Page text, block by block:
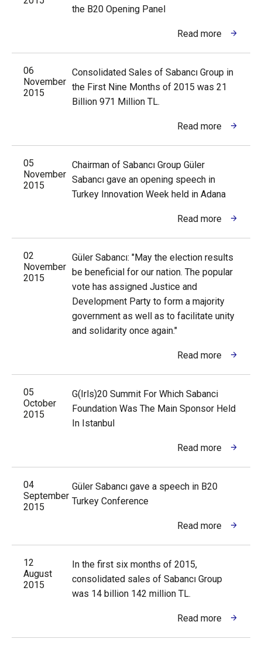
the B20 Opening Panel
Read more
06
November
2015
Consolidated Sales of Sabancı Group in
the First Nine Months of 2015 was 21
Billion 971 Million TL.
Read more
05
November
2015
Chairman of Sabancı Group Güler
Sabancı gave an opening speech in
Turkey Innovation Week held in Adana
Read more
02
November
2015
Güler Sabancı: "May the election results
be beneficial for our nation. The popular
vote has assigned Justice and
Development Party to form a majority
government as well as to facilitate unity
and solidarity once again."
Read more
05
October
2015
G(Irls)20 Summit For Which Sabanci
Foundation Was The Main Sponsor Held
In Istanbul
Read more
04
September
2015
Güler Sabancı gave a speech in B20
Turkey Conference
Read more
12
August
2015
In the first six months of 2015,
consolidated sales of Sabancı Group
was 14 billion 142 million TL.
Read more